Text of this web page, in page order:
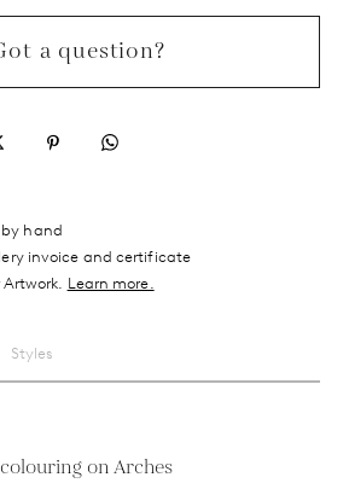
a question?
hand
invoice and certificate
Artwork. Learn more.
Styles
on Arches